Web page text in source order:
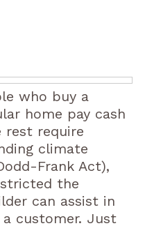
who buy a
home pay cash
rest require
climate
Frank Act),
the
can assist in
customer. Just